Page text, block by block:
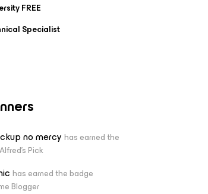
FREE
Specialist
no mercy has earned the
Pick
has earned the badge
Blogger